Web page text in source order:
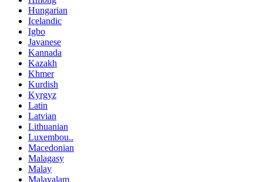
Hungarian
Icelandic
Igbo
Javanese
Kannada
Kazakh
Khmer
Kurdish
Kyrgyz
Latin
Latvian
Lithuanian
Luxembou..
Macedonian
Malagasy
Malay
Malayalam